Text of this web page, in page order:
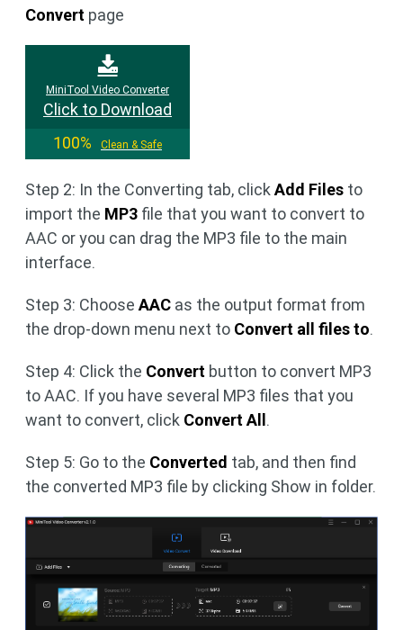
Convert page
MiniTool Video Converter
Click to Download
100%
Clean & Safe
Step 2: In the Converting tab, click Add Files to
import the MP3 file that you want to convert to
AAC or you can drag the MP3 file to the main
interface.
Step 3: Choose AAC as the output format from
the drop-down menu next to Convert all files to.
Step 4: Click the Convert button to convert MP3
to AAC. If you have several MP3 files that you
want to convert, click Convert All .
Step 5: Go to the Converted tab, and then find
the converted MP3 file by clicking Show in folder.